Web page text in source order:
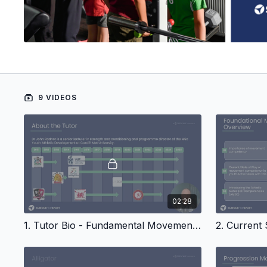
9 VIDEOS
02:28
1. Tutor Bio - Fundamental Movements In Youth